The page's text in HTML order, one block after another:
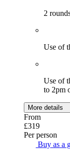
2
Use of
Use of
to 2pm
More details
From
£319
Per person
Buy as a